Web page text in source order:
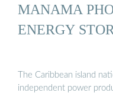
MANAMA
ENERGY
The Caribbean island
independent power